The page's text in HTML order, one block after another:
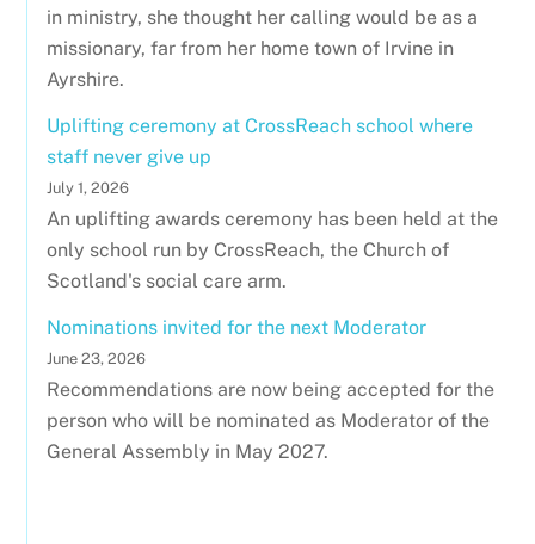
in ministry, she thought her calling would be as a
missionary, far from her home town of Irvine in
Ayrshire.
Uplifting ceremony at CrossReach school where
staff never give up
July 1, 2026
An uplifting awards ceremony has been held at the
only school run by CrossReach, the Church of
Scotland's social care arm.
Nominations invited for the next Moderator
June 23, 2026
Recommendations are now being accepted for the
person who will be nominated as Moderator of the
General Assembly in May 2027.